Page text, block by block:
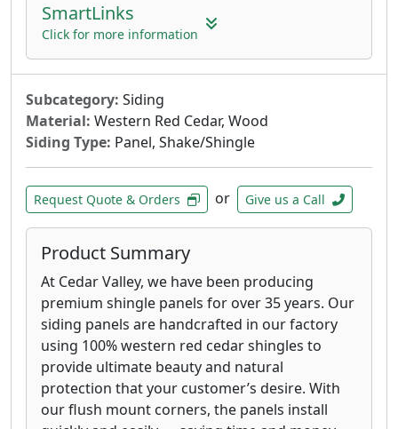
SmartLinks
Click for more information
Subcategory: Siding
Material: Western Red Cedar, Wood
Siding Type: Panel, Shake/Shingle
Request Quote & Orders or Give us a Call
Product Summary
At Cedar Valley, we have been producing
premium shingle panels for over 35 years. Our
siding panels are handcrafted in our factory
using 100% western red cedar shingles to
provide ultimate beauty and natural
protection that your customer’s desire. With
our flush mount corners, the panels install